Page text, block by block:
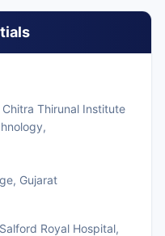
Chitra Thirunal Institute
Gujarat
Salford Royal Hospital,